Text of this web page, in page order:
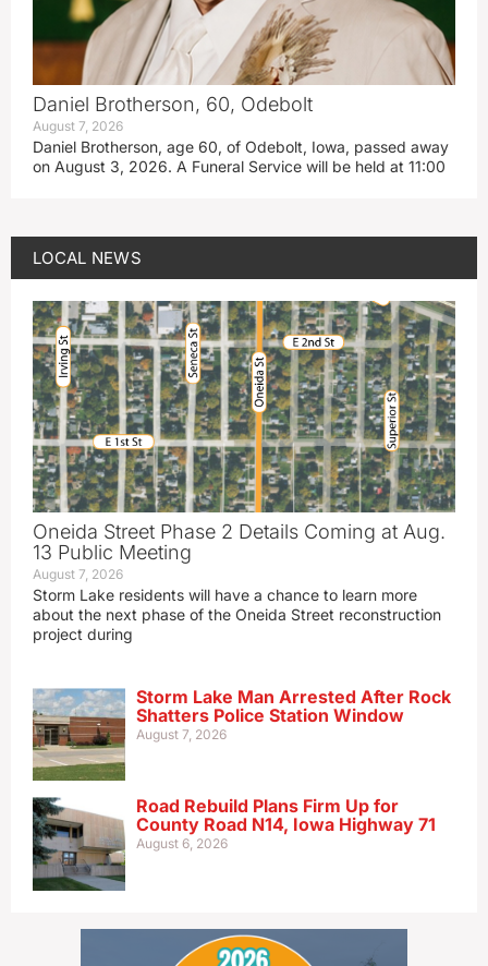
Daniel Brotherson, 60, Odebolt
August 7, 2026
Daniel Brotherson, age 60, of Odebolt, Iowa, passed away
on August 3, 2026. A Funeral Service will be held at 11:00
LOCAL NEWS
Oneida Street Phase 2 Details Coming at Aug.
13 Public Meeting
August 7, 2026
Storm Lake residents will have a chance to learn more
about the next phase of the Oneida Street reconstruction
project during
Storm Lake Man Arrested After Rock
Shatters Police Station Window
August 7, 2026
Road Rebuild Plans Firm Up for
County Road N14, Iowa Highway 71
August 6, 2026